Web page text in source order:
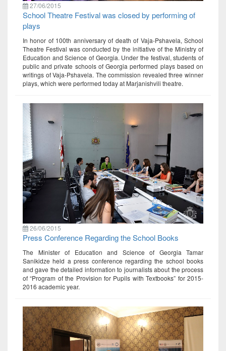
27/06/2015
School Theatre Festival was closed by performing of
plays
In honor of 100th anniversary of death of Vaja-Pshavela, School
Theatre Festival was conducted by the initiative of the Ministry of
Education and Science of Georgia. Under the festival, students of
public and private schools of Georgia performed plays based on
writings of Vaja-Pshavela. The commission revealed three winner
plays, which were performed today at Marjanishvili theatre.
26/06/2015
Press Conference Regarding the School Books
The Minister of Education and Science of Georgia Tamar
Sanikidze held a press conference regarding the school books
and gave the detailed information to journalists about the process
of “Program of the Provision for Pupils with Textbooks” for 2015-
2016 academic year.